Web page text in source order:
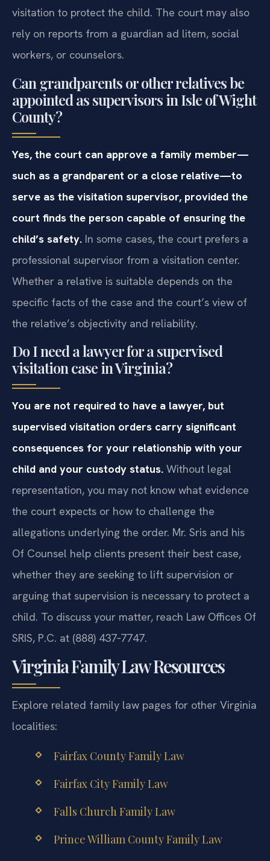
visitation to protect the child. The court may also
rely on reports from a guardian ad litem, social
workers, or counselors.
Can grandparents or other relatives be
appointed as supervisors in Isle of Wight
County?
Yes, the court can approve a family member—
such as a grandparent or a close relative—to
serve as the visitation supervisor, provided the
court finds the person capable of ensuring the
child’s safety. In some cases, the court prefers a
professional supervisor from a visitation center.
Whether a relative is suitable depends on the
specific facts of the case and the court’s view of
the relative’s objectivity and reliability.
Do I need a lawyer for a supervised
visitation case in Virginia?
You are not required to have a lawyer, but
supervised visitation orders carry significant
consequences for your relationship with your
child and your custody status. Without legal
representation, you may not know what evidence
the court expects or how to challenge the
allegations underlying the order. Mr. Sris and his
Of Counsel help clients present their best case,
whether they are seeking to lift supervision or
arguing that supervision is necessary to protect a
child. To discuss your matter, reach Law Offices Of
SRIS, P.C. at (888) 437‑7747.
Virginia Family Law Resources
Explore related family law pages for other Virginia
localities:
Fairfax County Family Law
Fairfax City Family Law
Falls Church Family Law
Prince William County Family Law